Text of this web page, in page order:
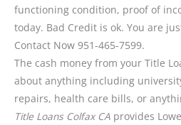
functioning condition, proof of
today. Bad Credit is ok. You are
Contact Now 951-465-7599.
The cash money from your Title
about anything including
repairs, health care bills, or
Title Loans Colfax CA provides